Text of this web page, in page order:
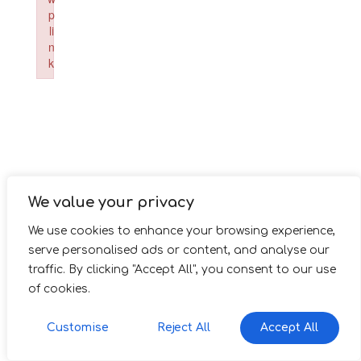
We value your privacy
We use cookies to enhance your browsing experience,
serve personalised ads or content, and analyse our
traffic. By clicking "Accept All", you consent to our use
of cookies.
Customise Reject All Accept All
p
li
n
k
Failed to initialize plugin: wplink